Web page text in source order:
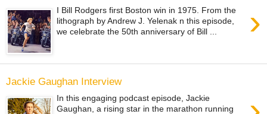
›
I Bill Rodgers first Boston win in 1975. From the
lithograph by Andrew J. Yelenak n this episode,
we celebrate the 50th anniversary of Bill ...
Jackie Gaughan Interview
In this engaging podcast episode, Jackie
Gaughan, a rising star in the marathon running